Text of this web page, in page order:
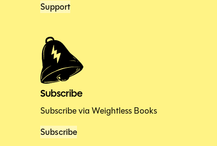
Support
Subscribe
Subscribe via Weightless Books
Subscribe